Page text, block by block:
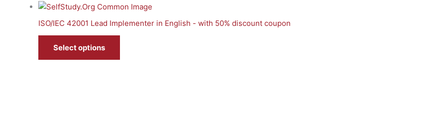
ISO/IEC 42001 Lead Implementer in English - with 50% discount coupon
Select options